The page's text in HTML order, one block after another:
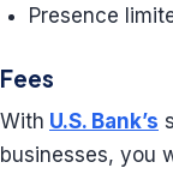
Presence
Fees
With U.S. Bank’s
businesses, you